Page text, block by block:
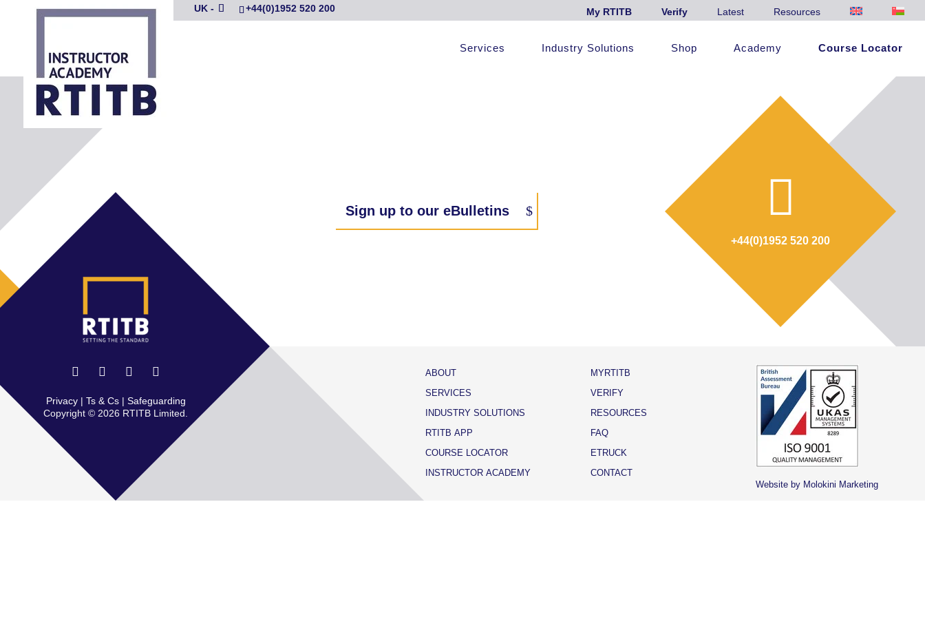
+44(0)1952 520 200
UK - My RTITB Verify Latest Resources
Services Industry Solutions Shop Academy Course Locator
Sign up to our eBulletins
+44(0)1952 520 200
ABOUT
SERVICES
INDUSTRY SOLUTIONS
RTITB APP
COURSE LOCATOR
INSTRUCTOR ACADEMY
MYRTITB
VERIFY
RESOURCES
FAQ
ETRUCK
CONTACT
Website by Molokini Marketing
Privacy| Ts & Cs| Safeguarding
Copyright © 2026 RTITB Limited.